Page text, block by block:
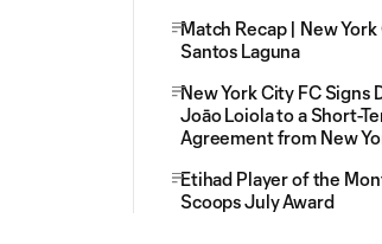
Match Recap | New
Santos Laguna
New York City FC Signs
Joāo Loiola to a Short-
Agreement from New
Etihad Player of the
Scoops July Award